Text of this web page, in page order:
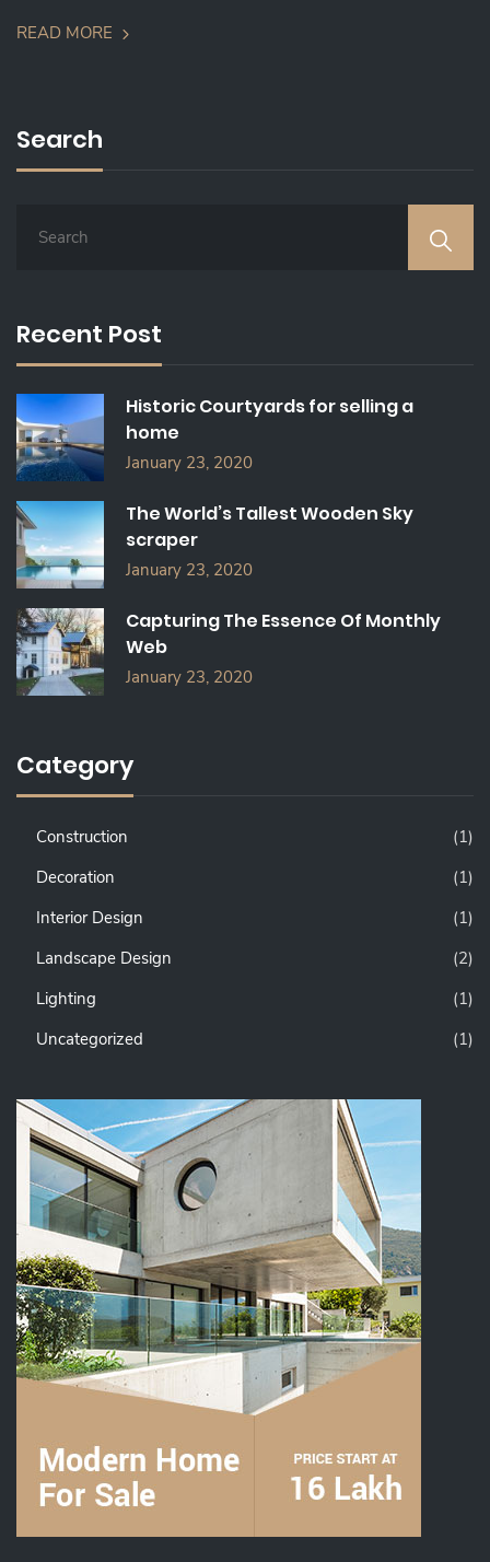
READ MORE
Search
H
F
R
:
Recent Post
Historic Courtyards for selling a
home
January 23, 2020
The World’s Tallest Wooden Sky
scraper
January 23, 2020
Capturing The Essence Of Monthly
Web
January 23, 2020
Category
Construction
(1)
Decoration
(1)
Interior Design
(1)
Landscape Design
(2)
Lighting
(1)
Uncategorized
(1)